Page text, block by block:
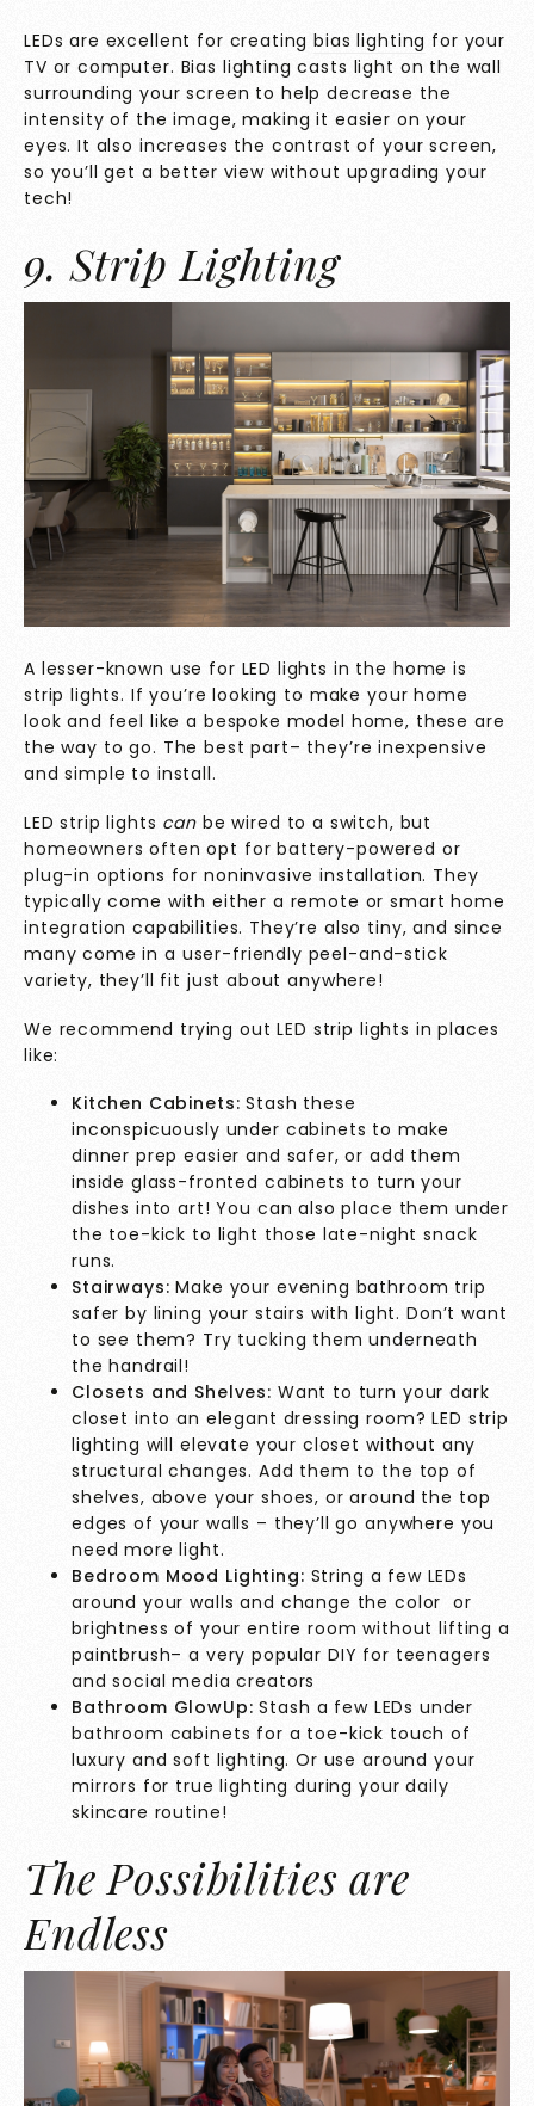
LEDs are excellent for creatingbias lighting for your
TV or computer. Bias lighting casts light on the wall
surrounding your screen to help decrease the
intensity of the image, making it easier on your
eyes. It also increases the contrast of your screen,
so you’ll get a better view without upgrading your
tech!
9. Strip Lighting
A lesser-known use for LED lights in the home is
strip lights. If you’re looking to make your home
look and feel like a bespoke model home, these are
the way to go. The best part– they’re inexpensive
and simple to install.
LED strip lights can be wired to a switch, but
homeowners often opt for battery-powered or
plug-in options for noninvasive installation. They
typically come with either a remote or smart home
integration capabilities. They’re also tiny, and since
many come in a user-friendly peel-and-stick
variety, they’ll fit just about anywhere!
We recommend trying out LED strip lights in places
like:
Kitchen Cabinets: Stash these
inconspicuously under cabinets to make
dinner prep easier and safer, or add them
inside glass-fronted cabinets to turn your
dishes into art! You can also place them under
the toe-kick to light those late-night snack
runs.
Stairways: Make your evening bathroom trip
safer by lining your stairs with light. Don’t want
to see them? Try tucking them underneath
the handrail!
Closets and Shelves: Want to turn your dark
closet into an elegant dressing room? LED strip
lighting will elevate your closet without any
structural changes. Add them to the top of
shelves, above your shoes, or around the top
edges of your walls – they’ll go anywhere you
need more light.
Bedroom Mood Lighting: String a few LEDs
around your walls and change the color or
brightness of your entire room without lifting a
paintbrush– a very popular DIY for teenagers
and social media creators
Bathroom GlowUp: Stash a few LEDs under
bathroom cabinets for a toe-kick touch of
luxury and soft lighting. Or use around your
mirrors for true lighting during your daily
skincare routine!
The Possibilities are
Endless